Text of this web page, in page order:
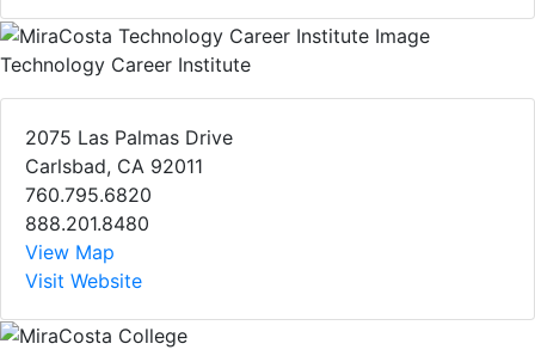
Technology Career Institute
2075 Las Palmas Drive
Carlsbad, CA 92011
760.795.6820
888.201.8480
View Map
Visit Website